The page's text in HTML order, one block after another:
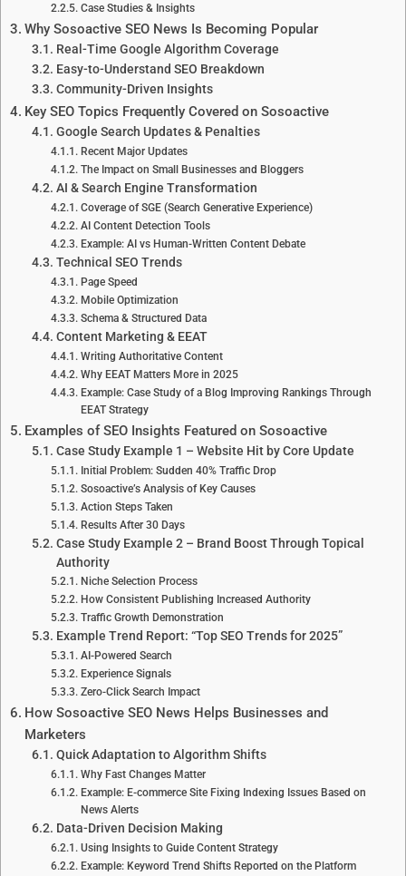
Case Studies & Insights
Why Sosoactive SEO News Is Becoming Popular
Real-Time Google Algorithm Coverage
Easy-to-Understand SEO Breakdown
Community-Driven Insights
Key SEO Topics Frequently Covered on Sosoactive
Google Search Updates & Penalties
Recent Major Updates
The Impact on Small Businesses and Bloggers
AI & Search Engine Transformation
Coverage of SGE (Search Generative Experience)
AI Content Detection Tools
Example: AI vs Human-Written Content Debate
Technical SEO Trends
Page Speed
Mobile Optimization
Schema & Structured Data
Content Marketing & EEAT
Writing Authoritative Content
Why EEAT Matters More in 2025
Example: Case Study of a Blog Improving Rankings Through
EEAT Strategy
Examples of SEO Insights Featured on Sosoactive
Case Study Example 1 – Website Hit by Core Update
Initial Problem: Sudden 40% Traffic Drop
Sosoactive’s Analysis of Key Causes
Action Steps Taken
Results After 30 Days
Case Study Example 2 – Brand Boost Through Topical
Authority
Niche Selection Process
How Consistent Publishing Increased Authority
Traffic Growth Demonstration
Example Trend Report: “Top SEO Trends for 2025”
AI-Powered Search
Experience Signals
Zero-Click Search Impact
How Sosoactive SEO News Helps Businesses and
Marketers
Quick Adaptation to Algorithm Shifts
Why Fast Changes Matter
Example: E-commerce Site Fixing Indexing Issues Based on
News Alerts
Data-Driven Decision Making
Using Insights to Guide Content Strategy
Example: Keyword Trend Shifts Reported on the Platform